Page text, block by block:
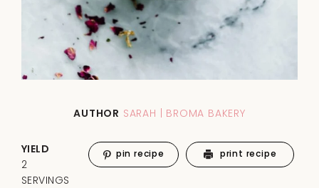
AUTHOR SARAH | BROMA BAKERY
YIELD
2
SERVINGS
pin recipe print recipe